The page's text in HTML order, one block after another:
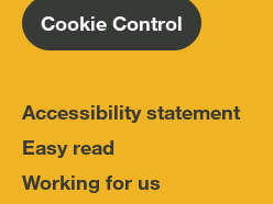
Cookie Control
Accessibility statement
Easy read
Working for us